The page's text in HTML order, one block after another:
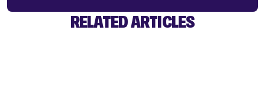
RELATED ARTICLES